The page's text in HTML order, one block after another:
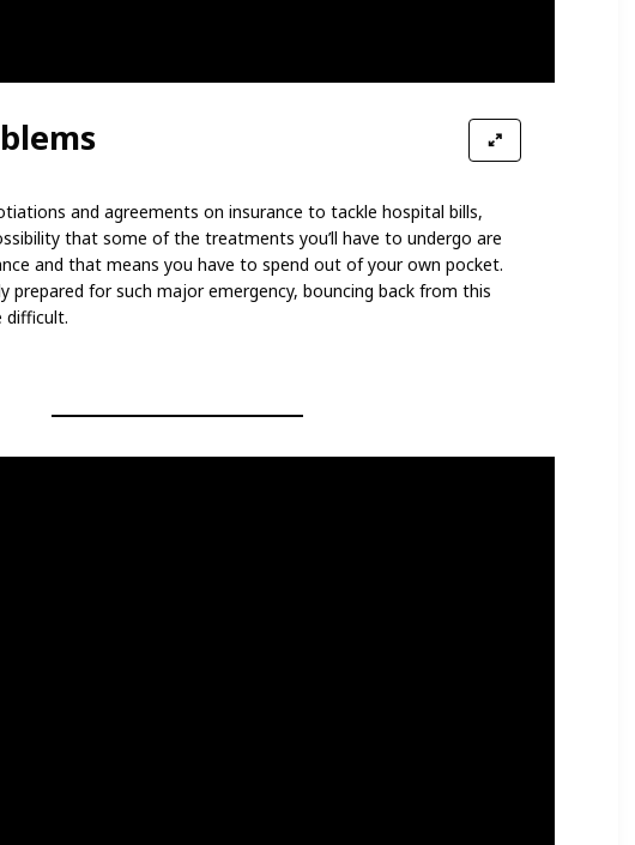
and agreements on insurance to tackle hospital bills,
that some of the treatments you’ll have to undergo are
and that means you have to spend out of your own pocket.
prepared for such major emergency, bouncing back from this
difficult.